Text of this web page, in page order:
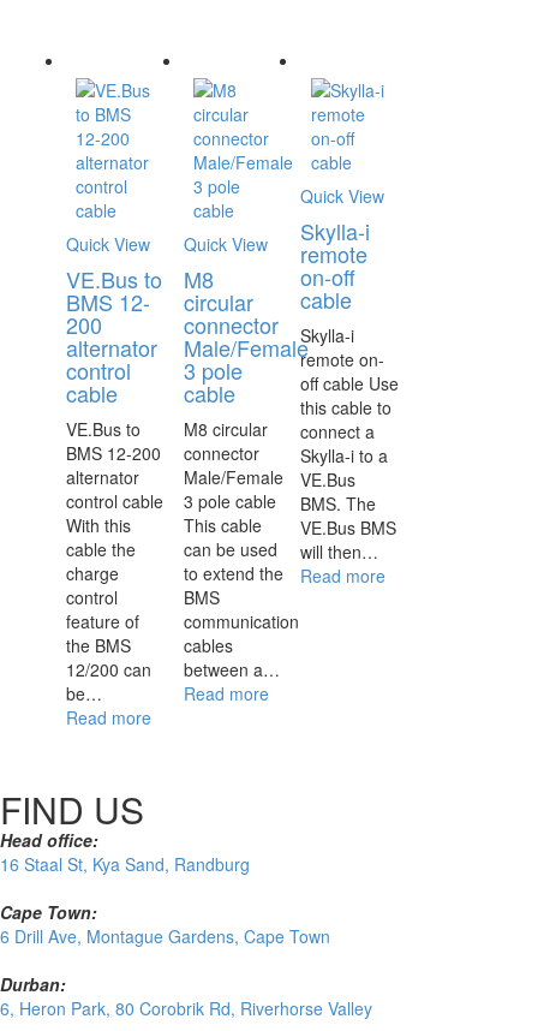
Quick View
VE.Bus to
BMS 12-
200
alternator
control
cable
VE.Bus to
BMS 12-200
alternator
control cable
With this
cable the
charge
control
feature of
the BMS
12/200 can
be…
Read more
Quick View
M8
circular
connector
Male/Female
3 pole
cable
M8 circular
connector
Male/Female
3 pole cable
This cable
can be used
to extend the
BMS
communication
cables
between a…
Read more
Quick View
Skylla-i
remote
on-off
cable
Skylla-i
remote on-
off cable Use
this cable to
connect a
Skylla-i to a
VE.Bus
BMS. The
VE.Bus BMS
will then…
Read more
FIND US
Head office:
16 Staal St, Kya Sand, Randburg
Cape Town:
6 Drill Ave, Montague Gardens, Cape Town
Durban:
6, Heron Park, 80 Corobrik Rd, Riverhorse Valley